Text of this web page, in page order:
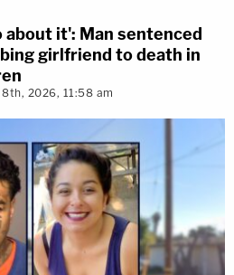
about it': Man sentenced
girlfriend to death in
2026, 11:58 am